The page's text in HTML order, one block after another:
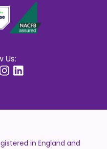
Us:
in England and